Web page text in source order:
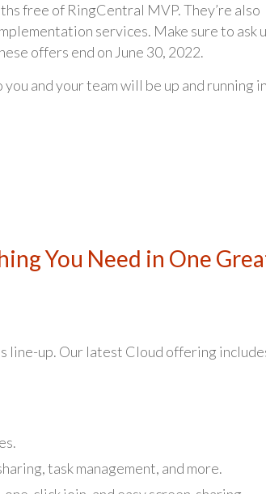
free of RingCentral MVP. They’re also
services. Make sure to ask
offers end on June 30, 2022.
and your team will be up and running
You Need in One
line-up. Our latest Cloud offering
task management, and more.